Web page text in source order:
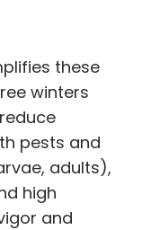
these
winters
pests and
adults),
high
and